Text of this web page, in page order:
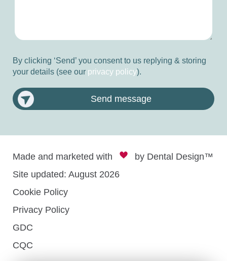
By clicking ‘Send’ you consent to us replying & storing
your details (see our privacy policy).
Send message
Made and marketed with by Dental Design™
Site updated: August 2026
Cookie Policy
Privacy Policy
GDC
CQC